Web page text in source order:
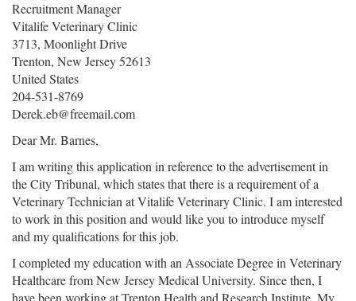
Recruitment Manager
Vitalife Veterinary Clinic
3713, Moonlight Drive
Trenton, New Jersey 52613
United States
204-531-8769
Derek.eb@freemail.com
Dear Mr. Barnes,
I am writing this application in reference to the advertisement in
the City Tribunal, which states that there is a requirement of a
Veterinary Technician at Vitalife Veterinary Clinic. I am interested
to work in this position and would like you to introduce myself
and my qualifications for this job.
I completed my education with an Associate Degree in Veterinary
Healthcare from New Jersey Medical University. Since then, I
have been working at Trenton Health and Research Institute. My